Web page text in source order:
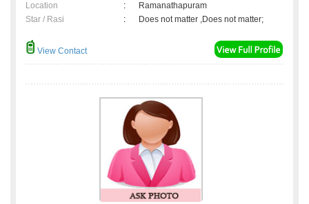
Location
:
Ramanathapuram
Star / Rasi
: Does not matter ,Does not matter;
View Contact